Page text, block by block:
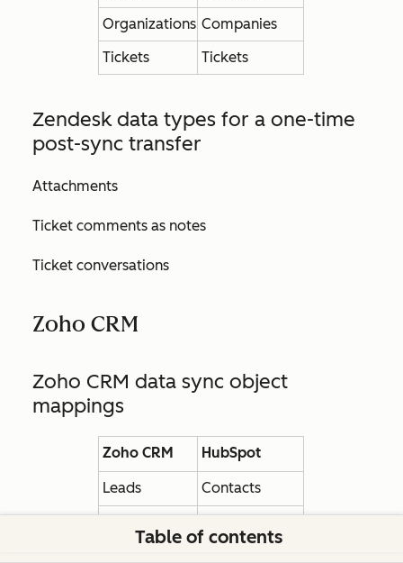
Organizations Companies
Tickets
Tickets
Zendesk data types for a one-time
post-sync transfer
Attachments
Ticket comments as notes
Ticket conversations
Zoho CRM
Zoho CRM data sync object
mappings
Zoho CRM HubSpot
Leads
Contacts
Table of contents